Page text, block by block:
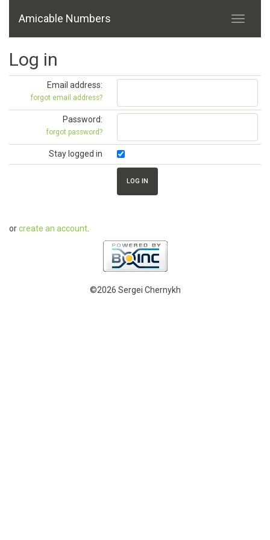
Amicable Numbers
Log in
Email address:
forgot email address?
Password:
forgot password?
Stay logged in
orcreate an account
©2026 Sergei Chernykh